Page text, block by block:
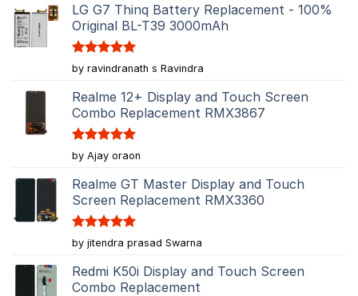
LG G7 Thinq Battery Replacement - 100%
Original BL-T39 3000mAh
Rated5
out of 5
by ravindranath s Ravindra
Realme 12+ Display and Touch Screen
Combo Replacement RMX3867
Rated5
out of 5
by Ajay oraon
Realme GT Master Display and Touch
Screen Replacement RMX3360
Rated5
out of 5
by jitendra prasad Swarna
Redmi K50i Display and Touch Screen
Combo Replacement